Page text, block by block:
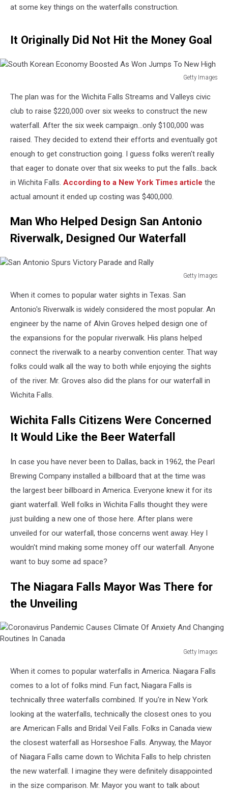
at some key things on the waterfalls construction.
It Originally Did Not Hit the Money Goal
Getty Images
Korean
Economy
Boosted
Won
Jumps
High
The plan was for the Wichita Falls Streams and Valleys civic
club to raise $220,000 over six weeks to construct the new
waterfall. After the six week campaign...only $100,000 was
raised. They decided to extend their efforts and eventually got
enough to get construction going. I guess folks weren't really
that eager to donate over that six weeks to put the falls...back
in Wichita Falls. According to a New York Times article the
actual amount it ended up costing was $400,000.
Man Who Helped Design San Antonio
Riverwalk, Designed Our Waterfall
Getty Images
Antonio
Spurs
Victory
Parade
and
Rally
When it comes to popular water sights in Texas. San
Antonio's Riverwalk is widely considered the most popular. An
engineer by the name of Alvin Groves helped design one of
the expansions for the popular riverwalk. His plans helped
connect the riverwalk to a nearby convention center. That way
folks could walk all the way to both while enjoying the sights
of the river. Mr. Groves also did the plans for our waterfall in
Wichita Falls.
Wichita Falls Citizens Were Concerned
It Would Like the Beer Waterfall
In case you have never been to Dallas, back in 1962, the Pearl
Brewing Company installed a billboard that at the time was
the largest beer billboard in America. Everyone knew it for its
giant waterfall. Well folks in Wichita Falls thought they were
just building a new one of those here. After plans were
unveiled for our waterfall, those concerns went away. Hey I
wouldn't mind making some money off our waterfall. Anyone
want to buy some ad space?
The Niagara Falls Mayor Was There for
the Unveiling
Getty Images
Pandemic
Causes
Climate
Anxiety
And
Changing
Canada
When it comes to popular waterfalls in America. Niagara Falls
comes to a lot of folks mind. Fun fact, Niagara Falls is
technically three waterfalls combined. If you're in New York
looking at the waterfalls, technically the closest ones to you
are American Falls and Bridal Veil Falls. Folks in Canada view
the closest waterfall as Horseshoe Falls. Anyway, the Mayor
of Niagara Falls came down to Wichita Falls to help christen
the new waterfall. I imagine they were definitely disappointed
in the size comparison. Mr. Mayor you want to talk about